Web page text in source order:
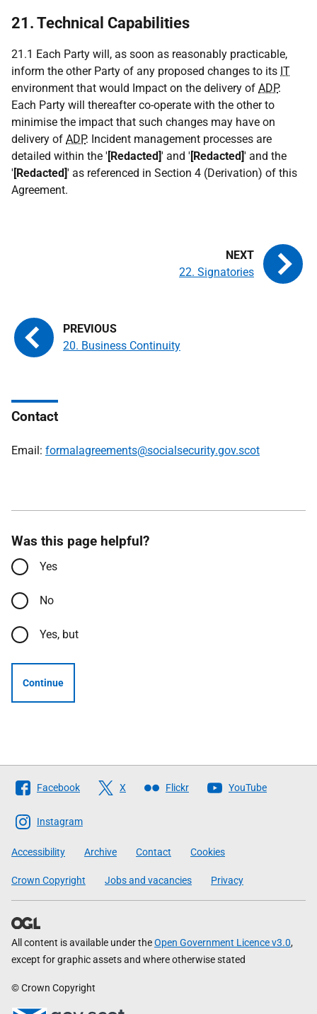
21. Technical Capabilities
21.1 Each Party will, as soon as reasonably practicable,
inform the other Party of any proposed changes to its IT
environment that would Impact on the delivery of ADP.
Each Party will thereafter co-operate with the other to
minimise the impact that such changes may have on
delivery of ADP. Incident management processes are
detailed within the ' [Redacted]' and ' [Redacted]' and the
' [Redacted]' as referenced in Section 4 (Derivation) of this
Agreement.
20. Business Continuity
22. Signatories
Contact
Email: formalagreements@socialsecurity.gov.scot
Was this page helpful?
Yes
No
Yes, but
Continue
Follow
The
Scottish
Government
Facebook X Flickr YouTube
Instagram
Accessibility Archive Contact Cookies
Crown Copyright Jobs and vacancies Privacy
All content is available under theOpen Government Licence v3.0,
except for graphic assets and where otherwise stated
© Crown Copyright